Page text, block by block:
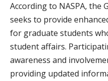
According to NASPA, the
seeks to provide
for graduate students
student affairs.
awareness and
providing updated